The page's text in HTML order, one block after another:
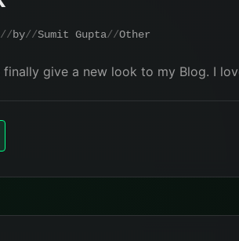
by Sumit Gupta Other
give a new look to my Blog. I